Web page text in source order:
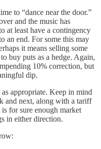
to “dance near the door.”
and the music has
at least have a contingency
an end. For some this may
it means selling some
buy puts as a hedge. Again,
10% correction, but
dip.
appropriate. Keep in mind
and next, along with a tariff
for sure enough market
in either direction.